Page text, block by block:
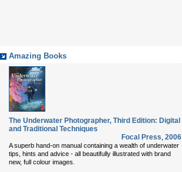
Amazing Books
The Underwater Photographer, Third Edition: Digital
and Traditional Techniques
Focal Press, 2006
A superb hand-on manual containing a wealth of underwater
tips, hints and advice - all beautifully illustrated with brand
new, full colour images.